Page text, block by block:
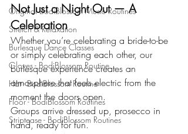
Original BodiBlossom Music Routines
Stretch & Relaxation
Burlesque Dance Classes
Gloves - BodiBlossom Routine
Hat - BodiBlossom Routine
Floor - BodiBlossom Routines
Striptease - BodiBlossom Routines
Not Just a Night Out — A
Celebration
Whether you’re celebrating a bride-to-be
or simply celebrating each other, our
burlesque experience creates an
atmosphere that feels electric from the
moment the doors open.
Groups arrive dressed up, prosecco in
hand, ready for fun.